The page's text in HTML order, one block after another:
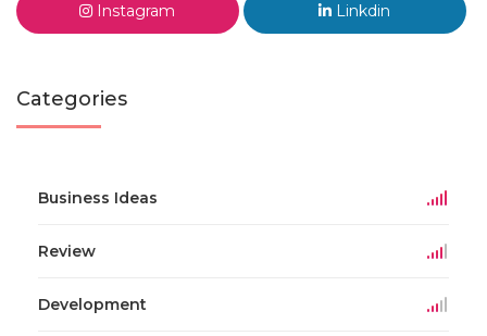
Instagram Linkdin
Categories
Business Ideas
Review
Development